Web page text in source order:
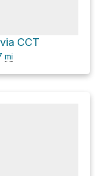
CCT
mi